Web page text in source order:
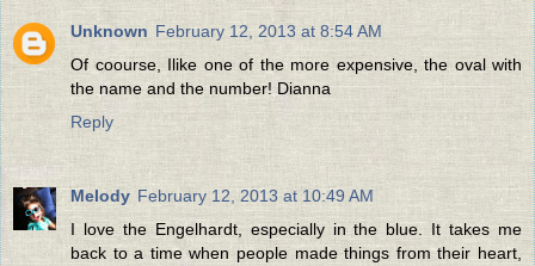
Unknown February 12, 2013 at 8:54 AM
Of coourse, Ilike one of the more expensive, the oval with
the name and the number! Dianna
Reply
Melody February 12, 2013 at 10:49 AM
I love the Engelhardt, especially in the blue. It takes me
back to a time when people made things from their heart,